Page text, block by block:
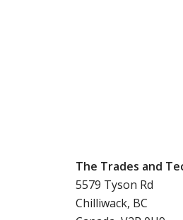
The Trades and
5579 Tyson Rd
Chilliwack, BC